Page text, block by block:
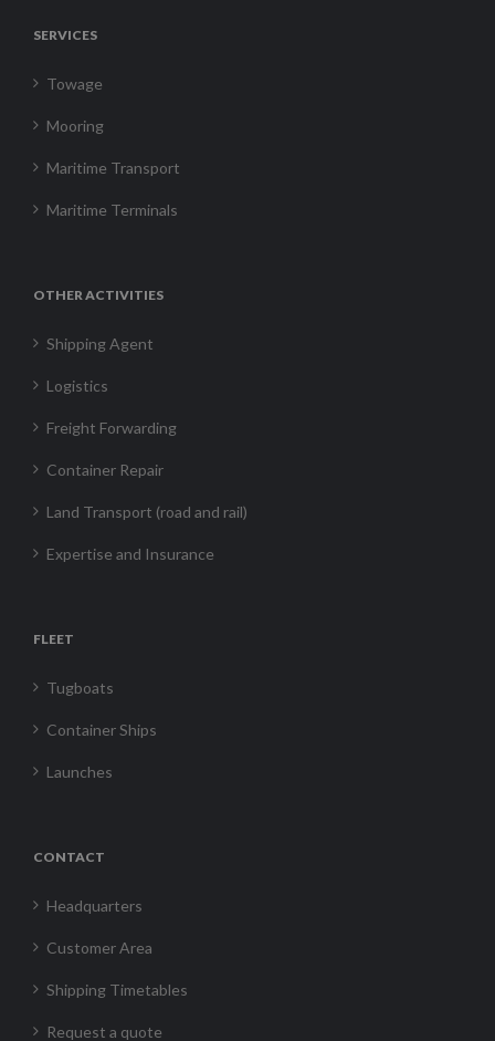
SERVICES
Towage
Mooring
Maritime Transport
Maritime Terminals
OTHER ACTIVITIES
Shipping Agent
Logistics
Freight Forwarding
Container Repair
Land Transport (road and rail)
Expertise and Insurance
FLEET
Tugboats
Container Ships
Launches
CONTACT
Headquarters
Customer Area
Shipping Timetables
Request a quote